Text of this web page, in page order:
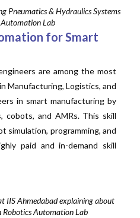
Pneumatics & Hydraulics Systems
Lab
for Smart
are among the most
Manufacturing, Logistics, and
in smart manufacturing by
cobots, and AMRs. This skill
simulation, programming, and
paid and in-demand skill
IIS Ahmedabad explaining about
Automation Lab